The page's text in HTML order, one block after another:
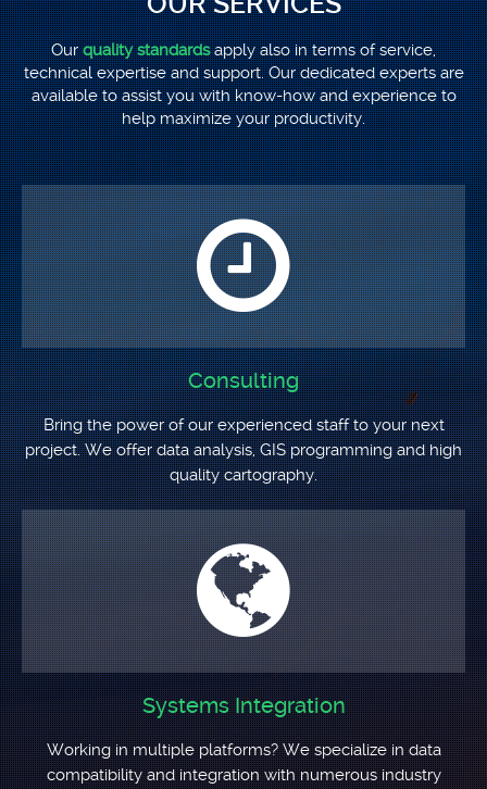
Ourquality standardsapply also in terms of service,
technical expertise and support. Our dedicated experts are
available to assist you with know-how and experience to
help maximize your productivity.
Consulting
Bring the power of our experienced staff to your next
project. We offer data analysis, GIS programming and high
quality cartography.
Systems Integration
Working in multiple platforms? We specialize in data
compatibility and integration with numerous industry